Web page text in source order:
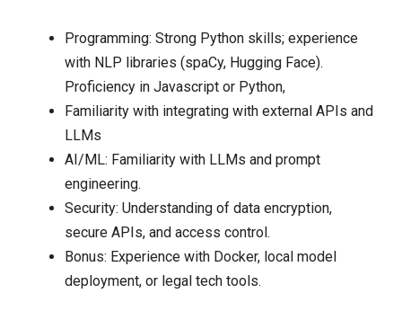
Programming: Strong Python skills; experience
with NLP libraries (spaCy, Hugging Face).
Proficiency in Javascript or Python,
Familiarity with integrating with external APIs and
LLMs
AI/ML: Familiarity with LLMs and prompt
engineering.
Security: Understanding of data encryption,
secure APIs, and access control.
Bonus: Experience with Docker, local model
deployment, or legal tech tools.